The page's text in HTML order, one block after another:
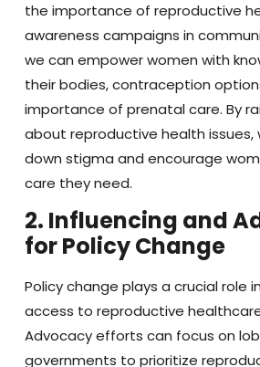
the importance of reproductive
awareness campaigns in
we can empower women with
their bodies, contraception
importance of prenatal care. By
about reproductive health issues,
down stigma and encourage
care they need.
2. Influencing and
for Policy Change
Policy change plays a crucial role
access to reproductive
Advocacy efforts can focus on
governments to prioritize